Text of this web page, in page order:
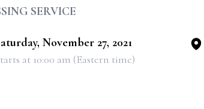
SERVICE
November 27, 2021
at 10:00 am (Eastern time)